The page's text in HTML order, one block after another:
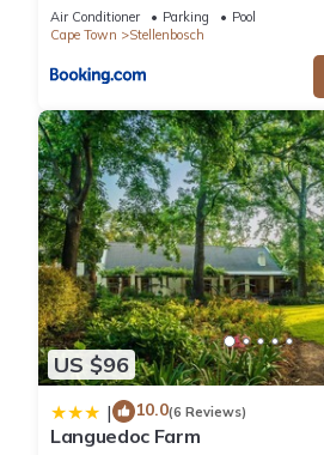
Air Conditioner Parking
Pool
Cape Town
Stellenbosch
US $96
| 10.0(6 Reviews)
Languedoc Farm